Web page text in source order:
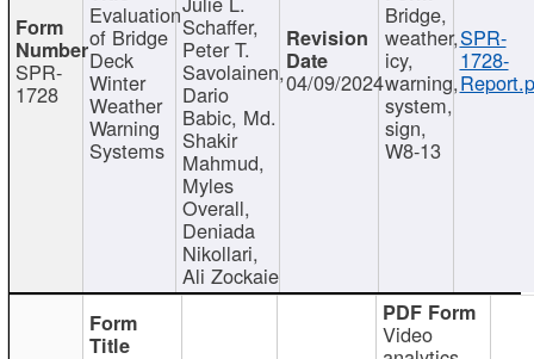
SPR-
1728
Evaluation
of Bridge
Deck
Winter
Weather
Warning
Systems
Schaffer,
Peter T.
Savolainen,
Dario
Babic, Md.
Shakir
Mahmud,
Myles
Overall,
Deniada
Nikollari,
Ali Zockaie
04/09/2024
Bridge,
weather,
icy,
warning,
system,
sign,
W8-13
SPR-
1728-
Video